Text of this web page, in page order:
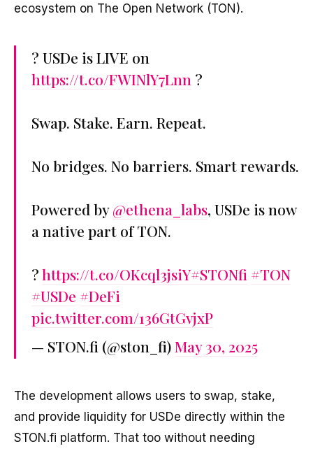
ecosystem on The Open Network (TON).
? USDe is LIVE on
https://t.co/FWINlY7Lnn ?
Swap. Stake. Earn. Repeat.
No bridges. No barriers. Smart rewards.
Powered by@ethena_labs, USDe is now
a native part of TON.
?https://t.co/OKcql3jsiY#STONfi #TON
#USDe #DeFi
pic.twitter.com/136GtGvjxP
— STON.fi (@ston_fi)May 30, 2025
The development allows users to swap, stake,
and provide liquidity for USDe directly within the
STON.fi platform. That too without needing